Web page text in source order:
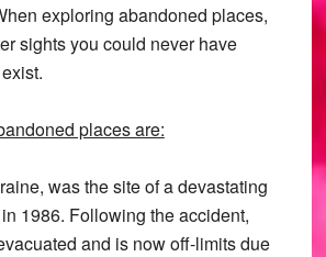
exploring abandoned places,
sights you could never have
places are:
was the site of a devastating
1986. Following the accident,
and is now off-limits due